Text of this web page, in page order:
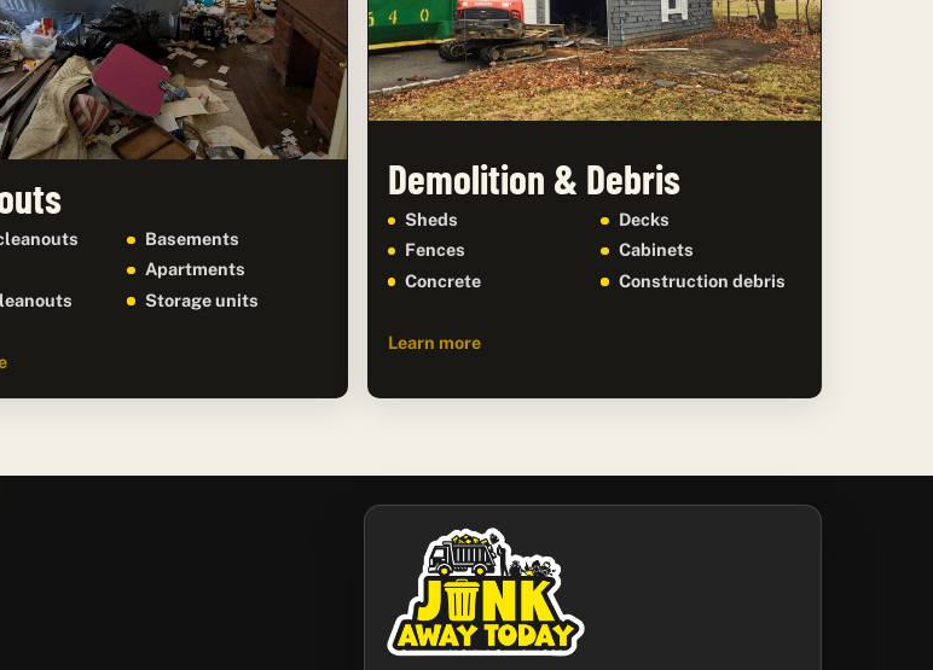
Basements
Apartments
Storage units
Demolition & Debris
Sheds
Decks
Fences
Cabinets
Concrete
Construction debris
Learn more